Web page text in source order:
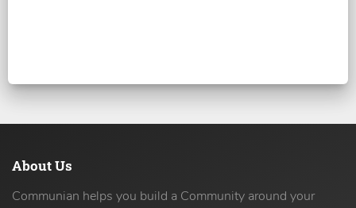
About Us
Communian helps you build a Community around your